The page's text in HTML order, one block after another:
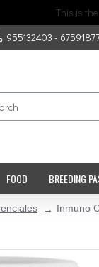
This is the
955132403 -
FOOD BREEDING
Inmuno